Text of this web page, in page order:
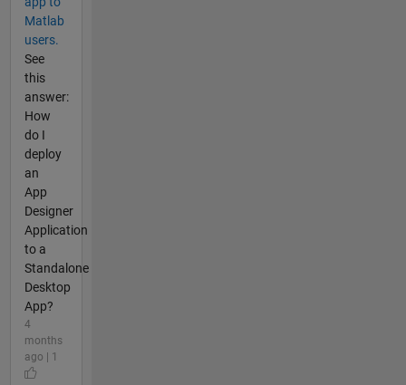
Matlab
users.
See
this
answer:
How
do I
deploy
an
App
Designer
Application
to a
Standalone
Desktop
App?
4
months
ago | 1